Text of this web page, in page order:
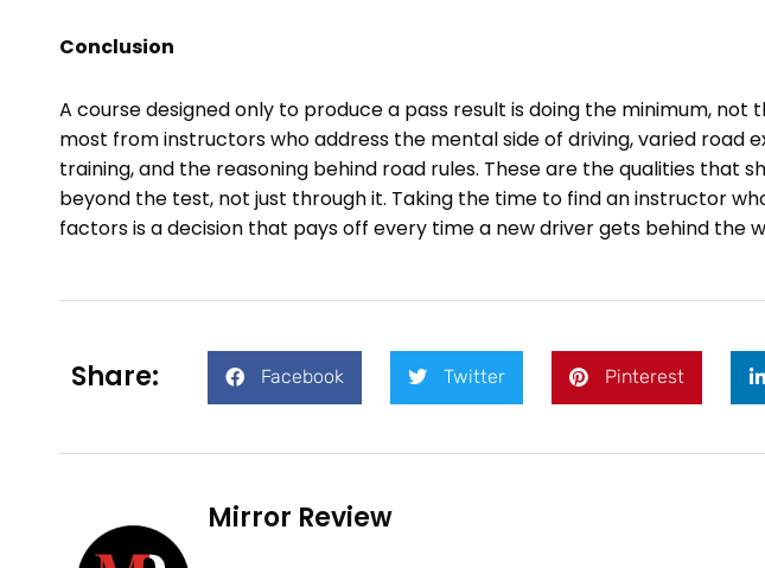
Conclusion
A course designed only to produce a pass result is doing the minimum, not
most from instructors who address the mental side of driving, varied road
training, and the reasoning behind road rules. These are the qualities that
beyond the test, not just through it. Taking the time to find an instructor
factors is a decision that pays off every time a new driver gets behind the
Share: Facebook Twitter Pinterest
Mirror Review